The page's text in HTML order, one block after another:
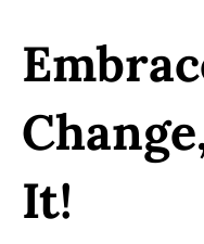
It!